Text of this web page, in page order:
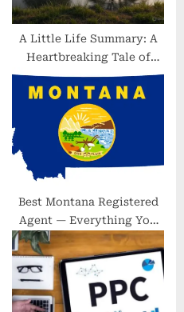
A Little Life Summary: A
Heartbreaking Tale of
Friendship and Trauma
Best Montana Registered
Agent — Everything You
Need to Know to Stay
Compliant, Private, and
Fast